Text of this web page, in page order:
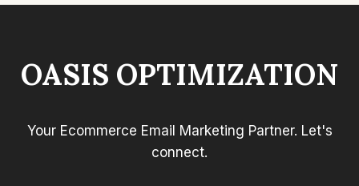
OASIS OPTIMIZATION
Your Ecommerce Email Marketing Partner. Let's
connect.